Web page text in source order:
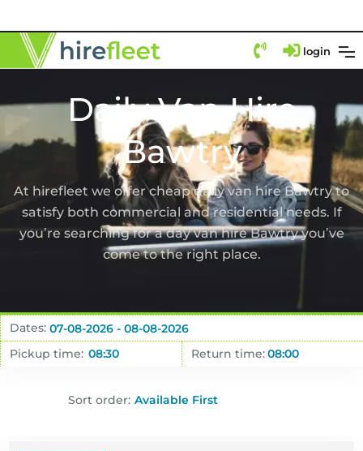
login
Daily Van Hire
Bawtry
At hirefleet we offer cheap daily van hire Bawtry to
satisfy both commercial and residential needs. If
you’re searching for a day van hire Bawtry you’ve
come to the right place.
Dates:
Pickup time:
Return time:
Sort order: